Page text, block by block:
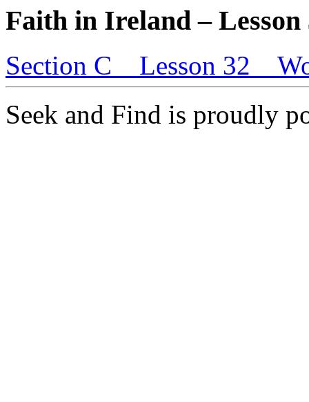
Faith in Ireland – Lesson
Section C _ Lesson 32 _
Seek and Find is proudly